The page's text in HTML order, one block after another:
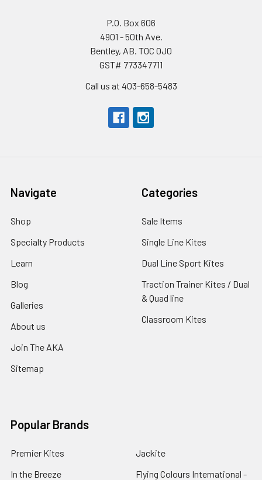
P.O. Box 606
4901 - 50th Ave.
Bentley, AB. T0C 0J0
GST# 773347711
Call us at 403-658-5483
Navigate
Shop
Specialty Products
Learn
Blog
Galleries
About us
Join The AKA
Sitemap
Categories
Sale Items
Single Line Kites
Dual Line Sport Kites
Traction Trainer Kites / Dual
& Quad line
Classroom Kites
Popular Brands
Premier Kites
In the Breeze
Jackite
Flying Colours International -